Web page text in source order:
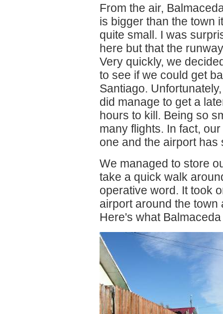
From the air,
is bigger than the town
quite small. I was
here but that the
Very quickly, we
to see if we could get
Santiago.
did manage to get a
hours to kill. Being so
many flights. In fact,
one and the airport has
We managed to store
take a quick walk
operative word. It took
airport around the town
Here's what